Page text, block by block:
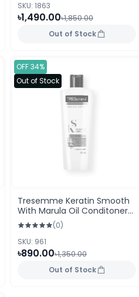
SKU: 1863
৳1,490.00৳1,850.00
Out of Stock
OFF 34%
Out of Stock
Tresemme Keratin Smooth
With Marula Oil Conditoner
400ml
(0)
SKU: 961
৳890.00৳1,350.00
Out of Stock